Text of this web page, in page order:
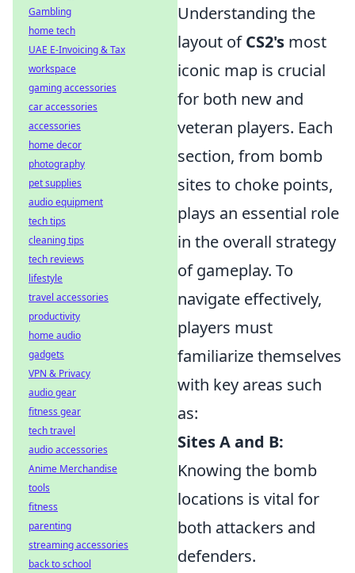
Understanding the
layout ofCS2's most
iconic map is crucial
for both new and
veteran players. Each
section, from bomb
sites to choke points,
plays an essential role
in the overall strategy
of gameplay. To
navigate effectively,
players must
familiarize themselves
with key areas such
as:
Sites A and B:
Knowing the bomb
locations is vital for
both attackers and
defenders.
Gambling
home tech
UAE E-Invoicing & Tax
workspace
gaming accessories
car accessories
accessories
home decor
photography
pet supplies
audio equipment
tech tips
cleaning tips
tech reviews
lifestyle
travel accessories
productivity
home audio
gadgets
VPN & Privacy
audio gear
fitness gear
tech travel
audio accessories
Anime Merchandise
tools
fitness
parenting
streaming accessories
back to school